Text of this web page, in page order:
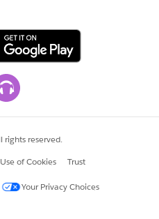
of 10 records
>
List <
10;